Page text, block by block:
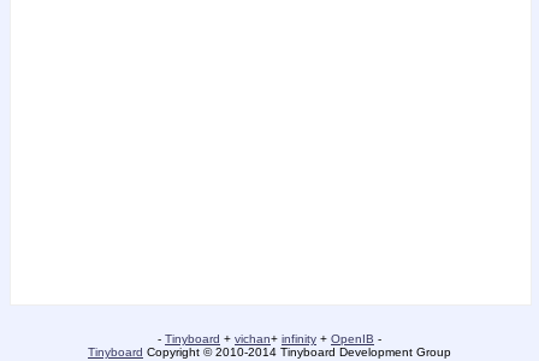
- Tinyboard + vichan+ infinity + OpenIB -
Tinyboard Copyright © 2010-2014 Tinyboard Development Group